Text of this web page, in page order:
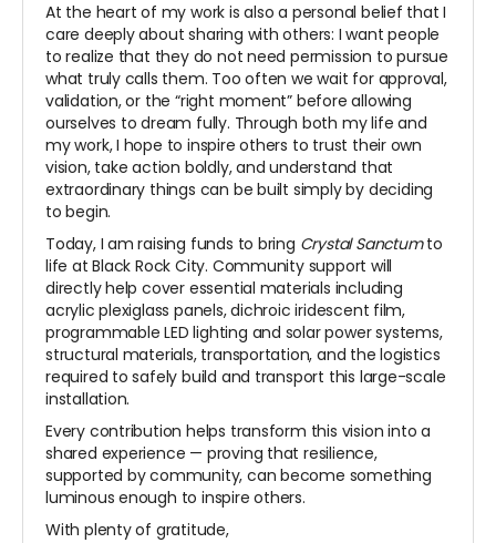
At the heart of my work is also a personal belief that I
care deeply about sharing with others: I want people
to realize that they do not need permission to pursue
what truly calls them. Too often we wait for approval,
validation, or the “right moment” before allowing
ourselves to dream fully. Through both my life and
my work, I hope to inspire others to trust their own
vision, take action boldly, and understand that
extraordinary things can be built simply by deciding
to begin.
Today, I am raising funds to bring Crystal Sanctumto
life at Black Rock City. Community support will
directly help cover essential materials including
acrylic plexiglass panels, dichroic iridescent film,
programmable LED lighting and solar power systems,
structural materials, transportation, and the logistics
required to safely build and transport this large-scale
installation.
Every contribution helps transform this vision into a
shared experience — proving that resilience,
supported by community, can become something
luminous enough to inspire others.
With plenty of gratitude,